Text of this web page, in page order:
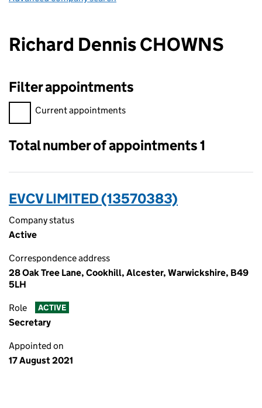
Richard Dennis CHOWNS
Filter appointments
Filter appointments, selecting an input will reload the page.
Current appointments
Total number of appointments 1
EVCV LIMITED (13570383)
Company status
Active
Correspondence address
28 Oak Tree Lane, Cookhill, Alcester, Warwickshire, B49
5LH
Role ACTIVE
Secretary
Appointed on
17 August 2021